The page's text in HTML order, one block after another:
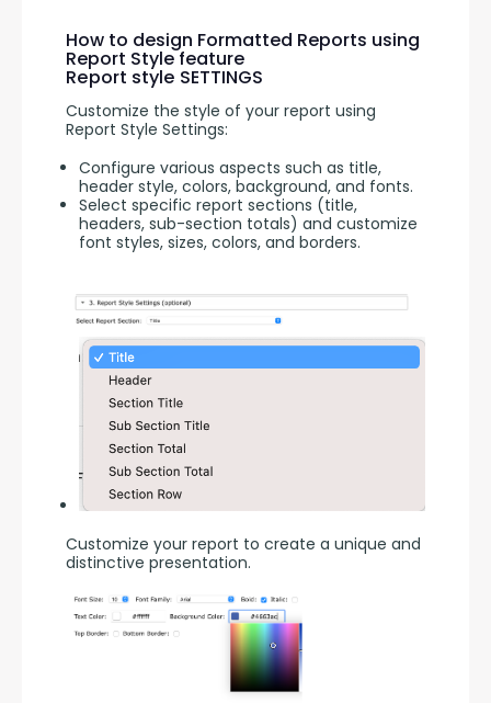
How to design Formatted Reports using
Report Style feature
Report style SETTINGS
Customize the style of your report using
Report Style Settings:
Configure various aspects such as title,
header style, colors, background, and fonts.
Select specific report sections (title,
headers, sub-section totals) and customize
font styles, sizes, colors, and borders.
Customize your report to create a unique and
distinctive presentation.